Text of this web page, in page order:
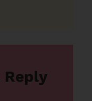
Reply